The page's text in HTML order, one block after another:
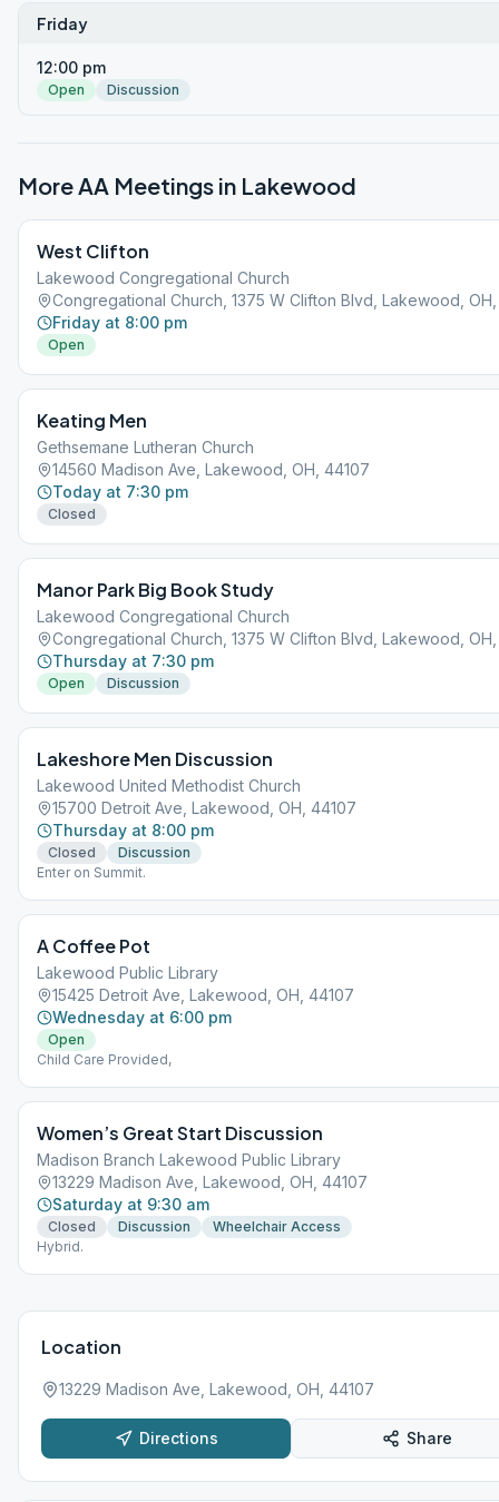
Friday
12:00 pm
Open Discussion
More AA Meetings in Lakewood
West Clifton
Lakewood Congregational Church
Congregational Church, 1375 W Clifton Blvd, Lakewood,
Friday at 8:00 pm
Open
Keating Men
Gethsemane Lutheran Church
14560 Madison Ave, Lakewood, OH, 44107
Today at 7:30 pm
Closed
Manor Park Big Book Study
Lakewood Congregational Church
Congregational Church, 1375 W Clifton Blvd, Lakewood,
Thursday at 7:30 pm
Open Discussion
Lakeshore Men Discussion
Lakewood United Methodist Church
15700 Detroit Ave, Lakewood, OH, 44107
Thursday at 8:00 pm
Closed
Discussion
Enter on Summit.
A Coffee Pot
Lakewood Public Library
15425 Detroit Ave, Lakewood, OH, 44107
Wednesday at 6:00 pm
Open
Child Care Provided,
Women’s Great Start Discussion
Madison Branch Lakewood Public Library
13229 Madison Ave, Lakewood, OH, 44107
Saturday at 9:30 am
Closed Discussion
Wheelchair Access
Hybrid.
Location
13229 Madison Ave, Lakewood, OH, 44107
Directions Share